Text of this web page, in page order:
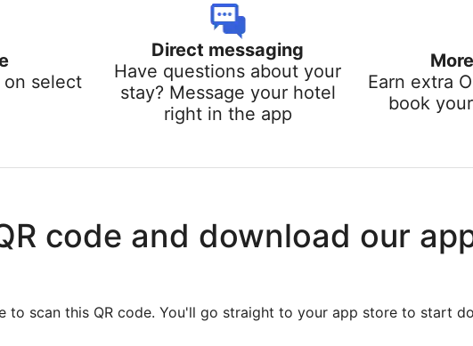
on select
Direct messaging
Have questions about your
stay? Message your hotel
right in the app
Earn extra
book
code and download our
to scan this QR code. You'll go straight to your app store to start